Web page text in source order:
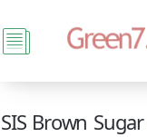
SIS Brown